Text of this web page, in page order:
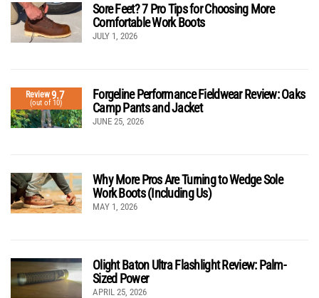
Sore Feet? 7 Pro Tips for Choosing More
Comfortable Work Boots
JULY 1, 2026
Review9.7
(out of 10)
Forgeline Performance Fieldwear Review: Oaks
Camp Pants and Jacket
JUNE 25, 2026
Why More Pros Are Turning to Wedge Sole
Work Boots (Including Us)
MAY 1, 2026
Olight Baton Ultra Flashlight Review: Palm-
Sized Power
APRIL 25, 2026